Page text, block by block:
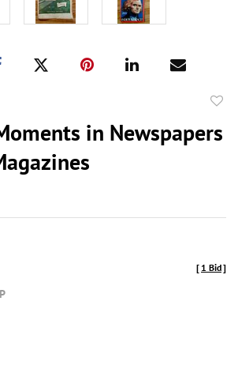
in Newspapers
[ 1 Bid]